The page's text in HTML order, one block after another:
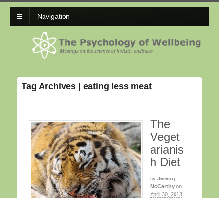
Navigation
Tag Archives | eating less meat
The
Veget
arianis
h Diet
by Jeremy
McCarthy on
April 30, 2013